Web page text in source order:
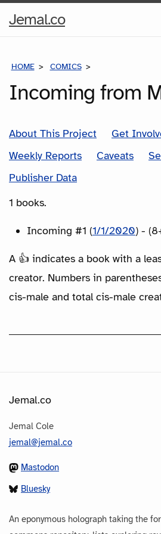
Jemal.coHome
HOME COMICS
Incoming from
About This Project
Get
Weekly Reports
Caveats
Publisher Data
1 books.
Incoming #1 (1/1/2020) -
A 👍 indicates a book with a
creator. Numbers in
cis-male and total cis-male
Jemal.co
Jemal Cole
jemal@jemal.co
Mastodon
Bluesky
An eponymous holograph taking the